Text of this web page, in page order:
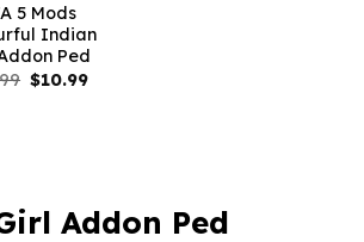
5 Mods
Indian
Ped
Original
$10.99Current
Addon Ped